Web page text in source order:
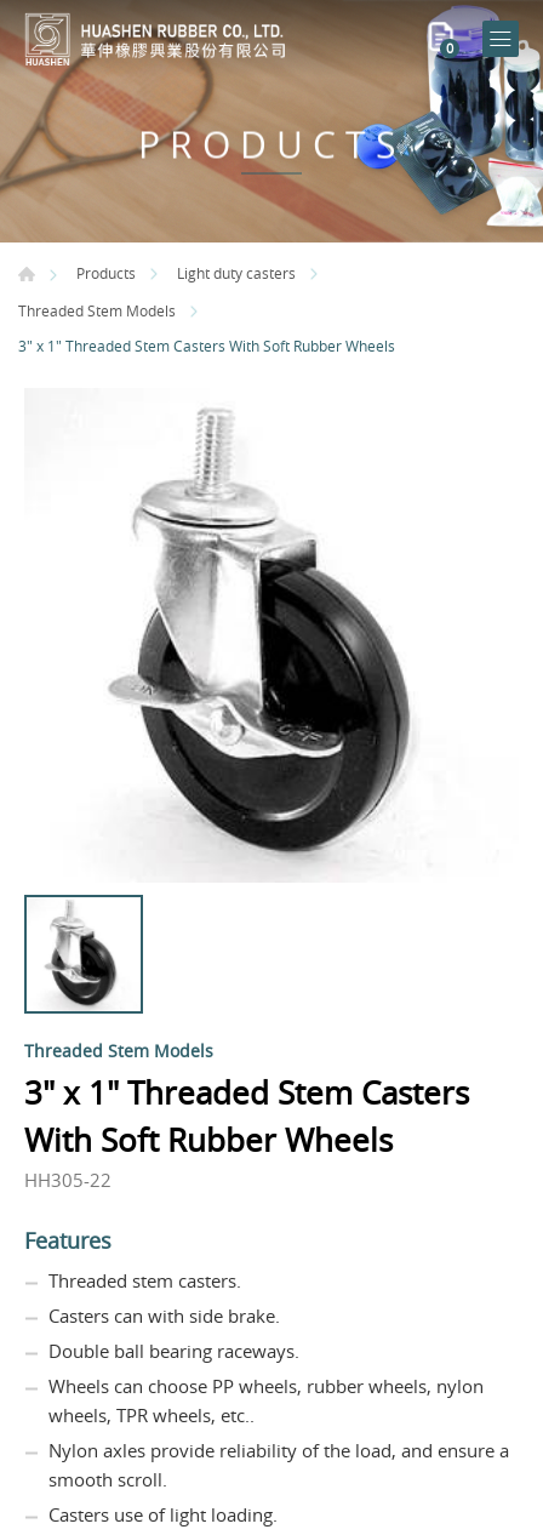
0
PRODUCTS
Products
Light duty casters
Threaded Stem Models
3" x 1" Threaded Stem Casters With Soft Rubber Wheels
Threaded Stem Models
3" x 1" Threaded Stem Casters
With Soft Rubber Wheels
HH305-22
Features
Threaded stem casters.
Casters can with side brake.
Double ball bearing raceways.
Wheels can choose PP wheels, rubber wheels, nylon
wheels, TPR wheels, etc..
Nylon axles provide reliability of the load, and ensure a
smooth scroll.
Casters use of light loading.